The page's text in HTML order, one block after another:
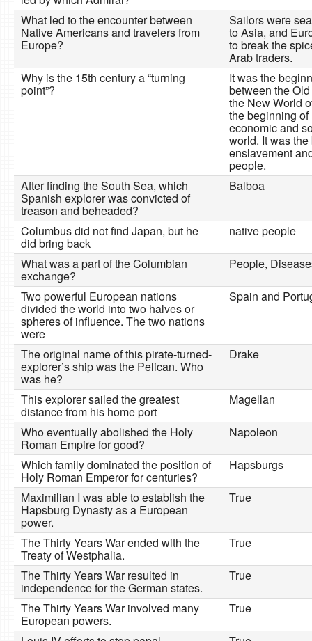
What led to the encounter between
Native Americans and travelers from
Europe?
Sailors were
to Asia, and
to break the
Arab traders.
Why is the 15th century a “turning
point”?
It was the
between the
the New World
the beginning
economic and
world. It was
enslavement
people.
After finding the South Sea, which
Spanish explorer was convicted of
treason and beheaded?
Balboa
Columbus did not find Japan, but he
did bring back
native people
What was a part of the Columbian
exchange?
People,
Two powerful European nations
divided the world into two halves or
spheres of influence. The two nations
were
Spain and
The original name of this pirate-turned-
explorer’s ship was the Pelican. Who
was he?
Drake
This explorer sailed the greatest
distance from his home port
Magellan
Who eventually abolished the Holy
Roman Empire for good?
Napoleon
Which family dominated the position of
Holy Roman Emperor for centuries?
Hapsburgs
Maximilian I was able to establish the
Hapsburg Dynasty as a European
power.
True
The Thirty Years War ended with the
Treaty of Westphalia.
True
The Thirty Years War resulted in
independence for the German states.
True
The Thirty Years War involved many
European powers.
True